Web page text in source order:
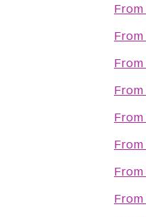
From
From
From
From
From
From
From
From